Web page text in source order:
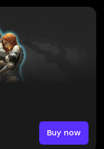
Buy now